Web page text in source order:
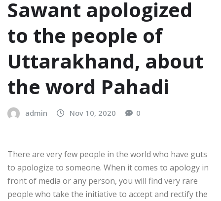
Sawant apologized
to the people of
Uttarakhand, about
the word Pahadi
admin Nov 10, 2020 0
There are very few people in the world who have guts
to apologize to someone. When it comes to apology in
front of media or any person, you will find very rare
people who take the initiative to accept and rectify the